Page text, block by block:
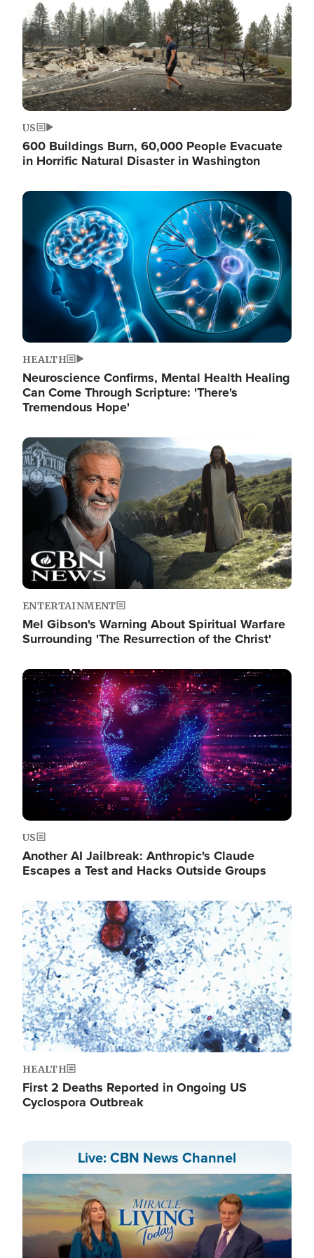
US
600 Buildings Burn, 60,000 People Evacuate
in Horrific Natural Disaster in Washington
Image
HEALTH
Neuroscience Confirms, Mental Health Healing
Can Come Through Scripture: 'There's
Tremendous Hope'
Image
ENTERTAINMENT
Mel Gibson's Warning About Spiritual Warfare
Surrounding 'The Resurrection of the Christ'
Image
US
Another AI Jailbreak: Anthropic's Claude
Escapes a Test and Hacks Outside Groups
Image
HEALTH
First 2 Deaths Reported in Ongoing US
Cyclospora Outbreak
Live: CBN News Channel